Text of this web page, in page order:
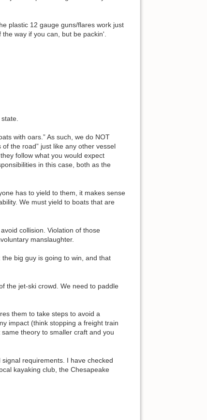
plastic 12 gauge guns/flares work just
way if you can, but be packin'.
with oars.” As such, we do NOT
the road” just like any other vessel
follow what you would expect
in this case, both as the
has to yield to them, it makes sense
We must yield to boats that are
collision. Violation of those
manslaughter.
big guy is going to win, and that
the jet-ski crowd. We need to paddle
them to take steps to avoid a
impact (think stopping a freight train
theory to smaller craft and you
requirements. I have checked
kayaking club, the Chesapeake